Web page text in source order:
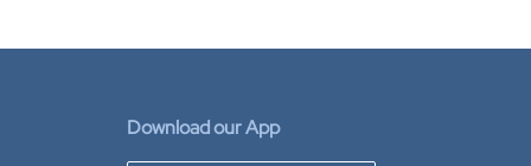
Download our App